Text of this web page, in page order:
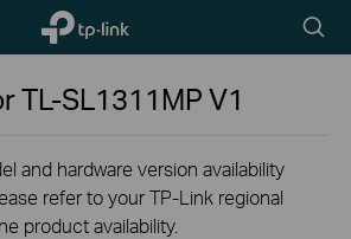
TP-Link,
Reliably
icon
TL-SL1311MPV1
and hardware version availability
refer to your TP-Link regional
product availability.